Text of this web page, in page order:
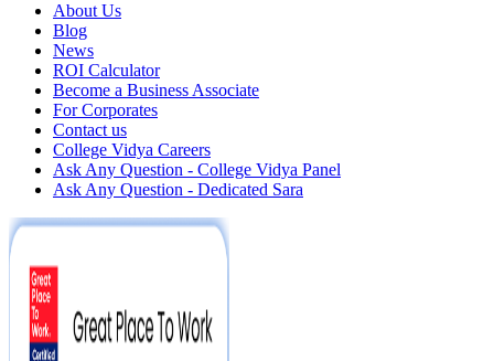
About Us
Blog
News
ROI Calculator
Become a Business Associate
For Corporates
Contact us
College Vidya Careers
Ask Any Question - College Vidya Panel
Ask Any Question - Dedicated Sara